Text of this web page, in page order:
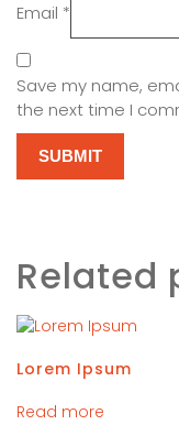
Email *
Save my name,
the next time I
Related
Lorem Ipsum
Read more